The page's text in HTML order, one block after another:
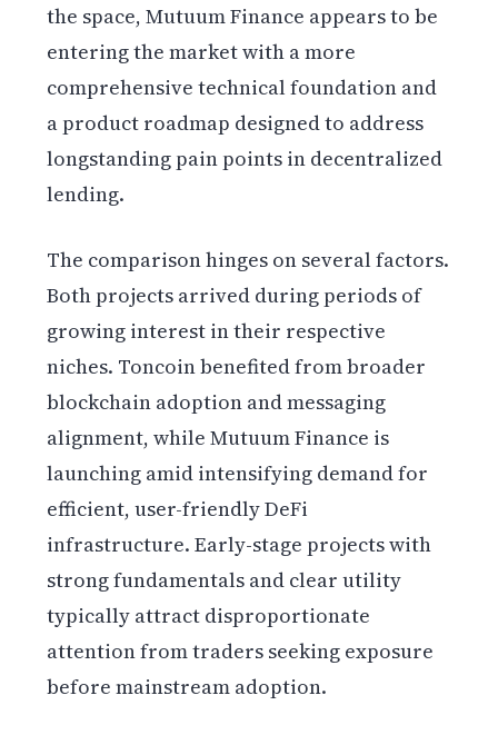
the space, Mutuum Finance appears to be
entering the market with a more
comprehensive technical foundation and
a product roadmap designed to address
longstanding pain points in decentralized
lending.
The comparison hinges on several factors.
Both projects arrived during periods of
growing interest in their respective
niches. Toncoin benefited from broader
blockchain adoption and messaging
alignment, while Mutuum Finance is
launching amid intensifying demand for
efficient, user-friendly DeFi
infrastructure. Early-stage projects with
strong fundamentals and clear utility
typically attract disproportionate
attention from traders seeking exposure
before mainstream adoption.